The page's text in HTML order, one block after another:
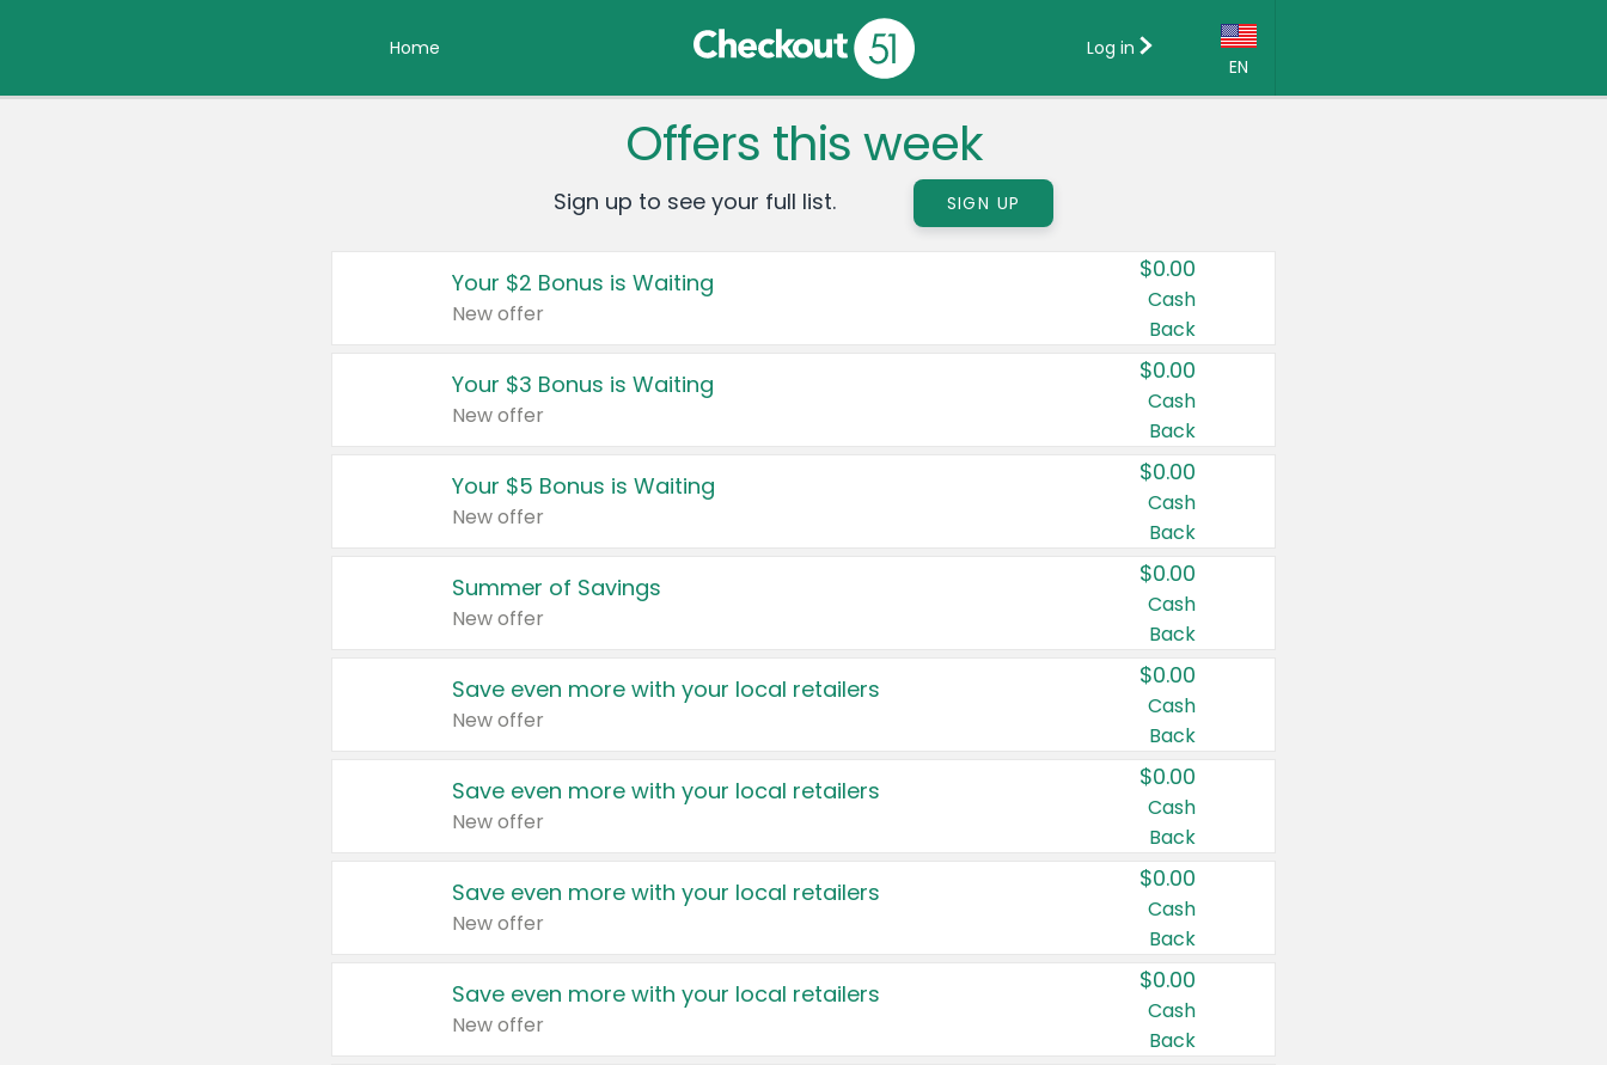
Home
EN
Country:
Canada
United States
Log in
Offers this week
Sign up to see your full list. SIGN UP
Your $2 Bonus is Waiting
New offer
$0.00
Cash
Back
Your $3 Bonus is Waiting
New offer
$0.00
Cash
Back
Your $5 Bonus is Waiting
New offer
$0.00
Cash
Back
Summer of Savings
New offer
$0.00
Cash
Back
Save even more with your local retailers
New offer
$0.00
Cash
Back
Save even more with your local retailers
New offer
$0.00
Cash
Back
Save even more with your local retailers
New offer
$0.00
Cash
Back
Save even more with your local retailers
New offer
$0.00
Cash
Back